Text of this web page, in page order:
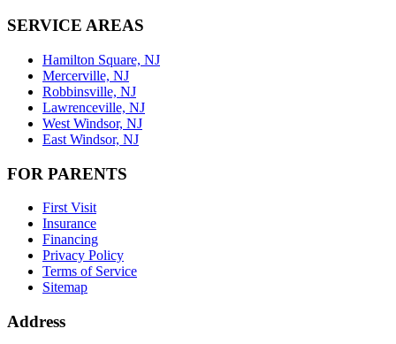
SERVICE AREAS
Hamilton Square, NJ
Mercerville, NJ
Robbinsville, NJ
Lawrenceville, NJ
West Windsor, NJ
East Windsor, NJ
FOR PARENTS
First Visit
Insurance
Financing
Privacy Policy
Terms of Service
Sitemap
Address